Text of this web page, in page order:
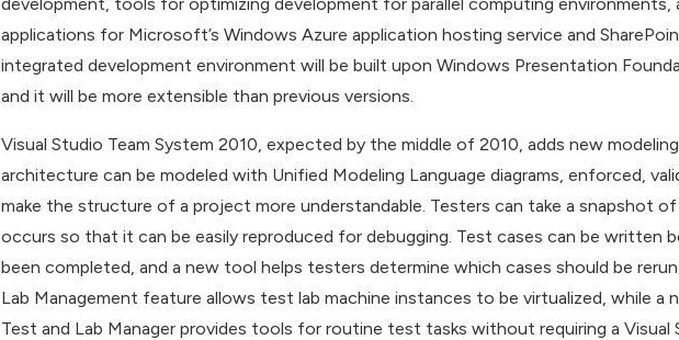
applications for Microsoft’s Windows Azure application hosting service and
integrated development environment will be built upon Windows Presentation
and it will be more extensible than previous versions.
Visual Studio Team System 2010, expected by the middle of 2010, adds new
architecture can be modeled with Unified Modeling Language diagrams, enforced,
make the structure of a project more understandable. Testers can take a snapshot
occurs so that it can be easily reproduced for debugging. Test cases can be written
been completed, and a new tool helps testers determine which cases should be
Lab Management feature allows test lab machine instances to be virtualized, while a
Test and Lab Manager provides tools for routine test tasks without requiring a Visual